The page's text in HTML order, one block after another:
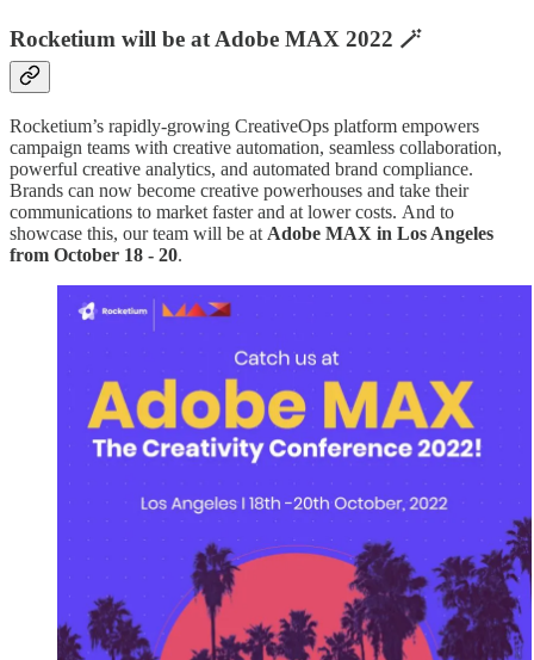
Rocketium will be at Adobe MAX 2022 🪄
Rocketium’s rapidly-growing CreativeOps platform empowers
campaign teams with creative automation, seamless collaboration,
powerful creative analytics, and automated brand compliance.
Brands can now become creative powerhouses and take their
communications to market faster and at lower costs. And to
showcase this, our team will be at Adobe MAX in Los Angeles
from October 18 - 20.